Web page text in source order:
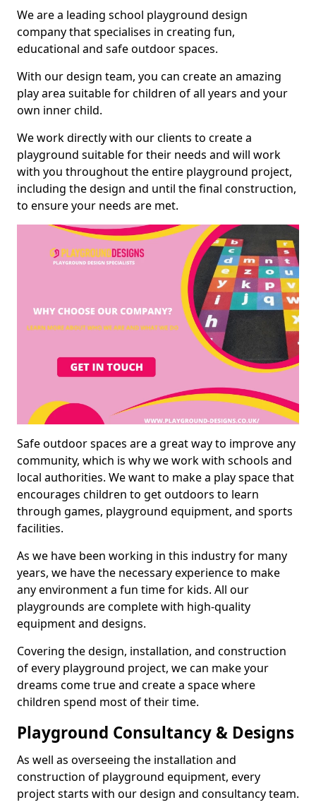
We are a leading school playground design
company that specialises in creating fun,
educational and safe outdoor spaces.
With our design team, you can create an amazing
play area suitable for children of all years and your
own inner child.
We work directly with our clients to create a
playground suitable for their needs and will work
with you throughout the entire playground project,
including the design and until the final construction,
to ensure your needs are met.
Safe outdoor spaces are a great way to improve any
community, which is why we work with schools and
local authorities. We want to make a play space that
encourages children to get outdoors to learn
through games, playground equipment, and sports
facilities.
As we have been working in this industry for many
years, we have the necessary experience to make
any environment a fun time for kids. All our
playgrounds are complete with high-quality
equipment and designs.
Covering the design, installation, and construction
of every playground project, we can make your
dreams come true and create a space where
children spend most of their time.
Playground Consultancy & Designs
As well as overseeing the installation and
construction of playground equipment, every
project starts with our design and consultancy team.